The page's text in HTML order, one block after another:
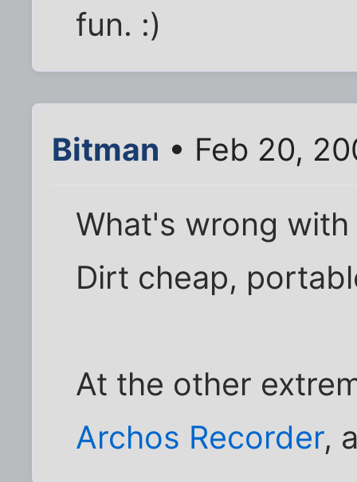
fun. :)
Bitman • Feb 20,
What's wrong
Dirt cheap,
At the other
Archos Recorder,